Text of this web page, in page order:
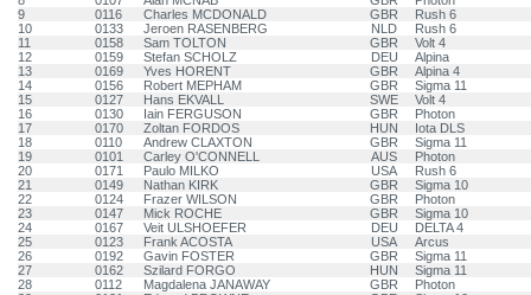
9
0116 Charles MCDONALD GBR
Rush 6
10
0133 Jeroen RASENBERG NLD
Rush 6
11
0158 Sam TOLTON GBR
Volt 4
12
0159 Stefan SCHOLZ DEU
Alpina
13
0169 Yves HORENT GBR
Alpina 4
14
0156 Robert MEPHAM GBR
Sigma 11
15
0127 Hans EKVALL SWE
Volt 4
16
0130 Iain FERGUSON GBR
Photon
17
0170 Zoltan FORDOS HUN
Iota DLS
18
0110 Andrew CLAXTON GBR
Sigma 11
19
0101 Carley O'CONNELL AUS
Photon
20
0171 Paulo MILKO USA
Rush 6
21
0149 Nathan KIRK GBR
Sigma 10
22
0124 Frazer WILSON GBR
Photon
23
0147 Mick ROCHE GBR
Sigma 10
24
0167 Veit ULSHOEFER DEU
DELTA 4
25
0123 Frank ACOSTA USA
Arcus
26
0192 Gavin FOSTER GBR
Sigma 11
27
0162 Szilard FORGO HUN
Sigma 11
28
0112 Magdalena JANAWAY GBR
Photon